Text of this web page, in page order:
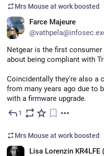
Mrs Mouse at work boosted
Farce Majeure
Netgear is the first consumer
about being compliant with
Coincidentally they're also a
from many years ago due to
with a firmware upgrade.
1
Mrs Mouse at work boosted
Lisa Lorenzin KR4LFE